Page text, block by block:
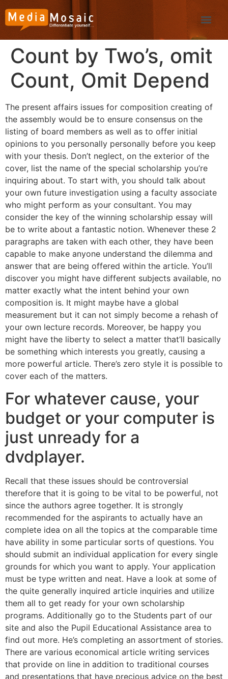
Count by Two’s, omit
Count, Omit Depend
The present affairs issues for composition creating of
the assembly would be to ensure consensus on the
listing of board members as well as to offer initial
opinions to you personally personally before you keep
with your thesis. Don’t neglect, on the exterior of the
cover, list the name of the special scholarship you’re
inquiring about. To start with, you should talk about
your own future investigation using a faculty associate
who might perform as your consultant. You may
consider the key of the winning scholarship essay will
be to write about a fantastic notion. Whenever these 2
paragraphs are taken with each other, they have been
capable to make anyone understand the dilemma and
answer that are being offered within the article. You’ll
discover you might have different subjects available, no
matter exactly what the intent behind your own
composition is. It might maybe have a global
measurement but it can not simply become a rehash of
your own lecture records. Moreover, be happy you
might have the liberty to select a matter that’ll basically
be something which interests you greatly, causing a
more powerful article. There’s zero style it is possible to
cover each of the matters.
For whatever cause, your
budget or your computer is
just unready for a
dvdplayer.
Recall that these issues should be controversial
therefore that it is going to be vital to be powerful, not
since the authors agree together. It is strongly
recommended for the aspirants to actually have an
complete idea on all the topics at the comparable time
have ability in some particular sorts of questions. You
should submit an individual application for every single
grounds for which you want to apply. Your application
must be type written and neat. Have a look at some of
the quite generally inquired article inquiries and utilize
them all to get ready for your own scholarship
programs. Additionally go to the Students part of our
site and also the Pupil Educational Assistance area to
find out more. He’s completing an assortment of stories.
There are various economical article writing services
that provide on line in addition to traditional courses
and presentations that have precious advice on the best